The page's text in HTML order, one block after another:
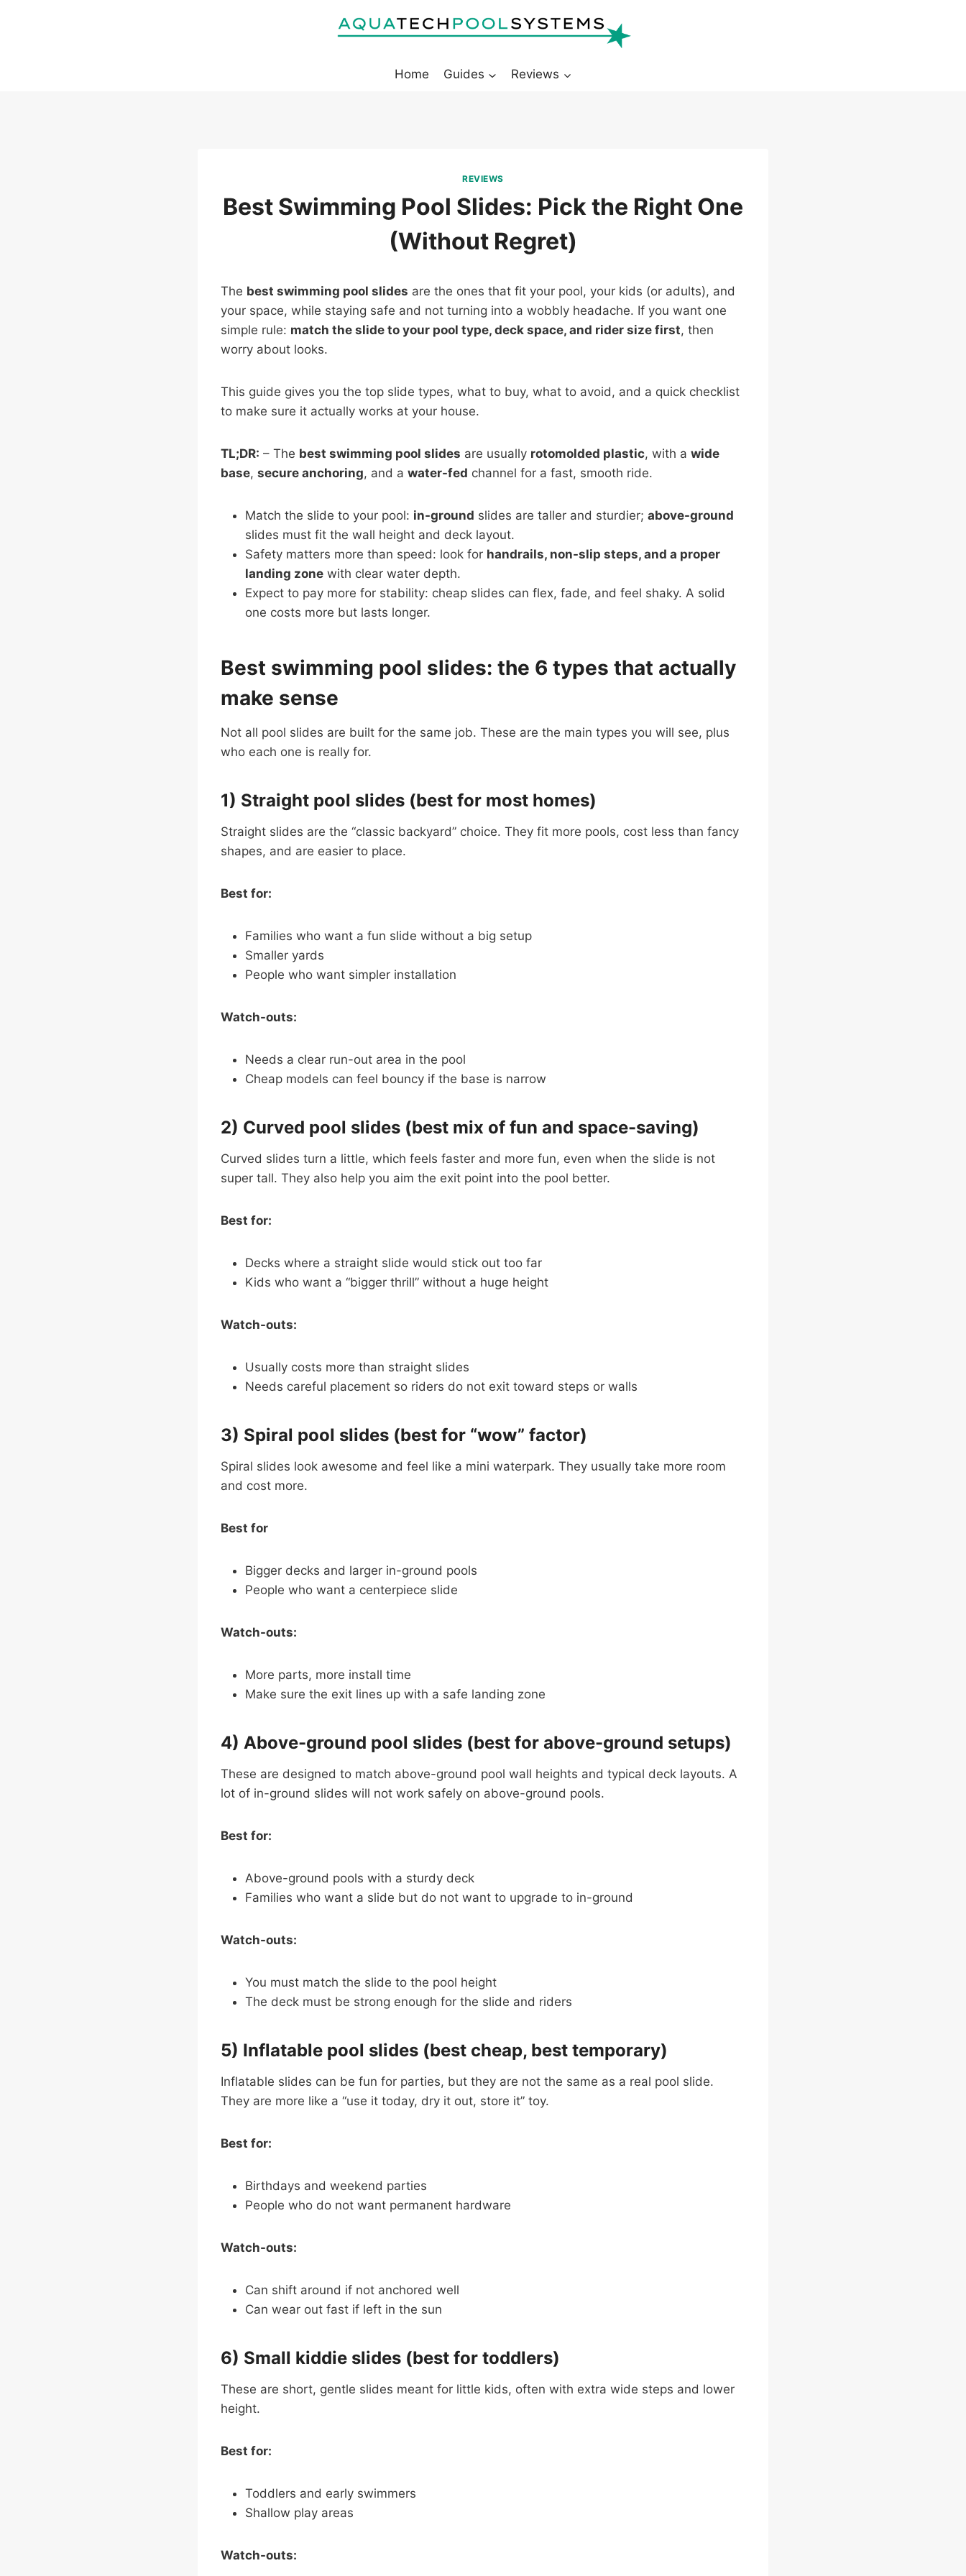
Home
Guides Reviews
REVIEWS
Best Swimming Pool Slides: Pick the Right One
(Without Regret)
The best swimming pool slides are the ones that fit your pool, your kids (or adults), and
your space, while staying safe and not turning into a wobbly headache. If you want one
simple rule: match the slide to your pool type, deck space, and rider size first, then
worry about looks.
This guide gives you the top slide types, what to buy, what to avoid, and a quick checklist
to make sure it actually works at your house.
TL;DR: – The best swimming pool slides are usually rotomolded plastic, with a wide
base, secure anchoring, and a water-fed channel for a fast, smooth ride.
Match the slide to your pool: in-ground slides are taller and sturdier; above-ground
slides must fit the wall height and deck layout.
Safety matters more than speed: look for handrails, non-slip steps, and a proper
landing zone with clear water depth.
Expect to pay more for stability: cheap slides can flex, fade, and feel shaky. A solid
one costs more but lasts longer.
Best swimming pool slides: the 6 types that actually
make sense
Not all pool slides are built for the same job. These are the main types you will see, plus
who each one is really for.
1) Straight pool slides (best for most homes)
Straight slides are the “classic backyard” choice. They fit more pools, cost less than fancy
shapes, and are easier to place.
Best for:
Families who want a fun slide without a big setup
Smaller yards
People who want simpler installation
Watch-outs:
Needs a clear run-out area in the pool
Cheap models can feel bouncy if the base is narrow
2) Curved pool slides (best mix of fun and space-saving)
Curved slides turn a little, which feels faster and more fun, even when the slide is not
super tall. They also help you aim the exit point into the pool better.
Best for:
Decks where a straight slide would stick out too far
Kids who want a “bigger thrill” without a huge height
Watch-outs:
Usually costs more than straight slides
Needs careful placement so riders do not exit toward steps or walls
3) Spiral pool slides (best for “wow” factor)
Spiral slides look awesome and feel like a mini waterpark. They usually take more room
and cost more.
Best for
Bigger decks and larger in-ground pools
People who want a centerpiece slide
Watch-outs:
More parts, more install time
Make sure the exit lines up with a safe landing zone
4) Above-ground pool slides (best for above-ground setups)
These are designed to match above-ground pool wall heights and typical deck layouts. A
lot of in-ground slides will not work safely on above-ground pools.
Best for:
Above-ground pools with a sturdy deck
Families who want a slide but do not want to upgrade to in-ground
Watch-outs:
You must match the slide to the pool height
The deck must be strong enough for the slide and riders
5) Inflatable pool slides (best cheap, best temporary)
Inflatable slides can be fun for parties, but they are not the same as a real pool slide.
They are more like a “use it today, dry it out, store it” toy.
Best for:
Birthdays and weekend parties
People who do not want permanent hardware
Watch-outs:
Can shift around if not anchored well
Can wear out fast if left in the sun
6) Small kiddie slides (best for toddlers)
These are short, gentle slides meant for little kids, often with extra wide steps and lower
height.
Best for:
Toddlers and early swimmers
Shallow play areas
Watch-outs: